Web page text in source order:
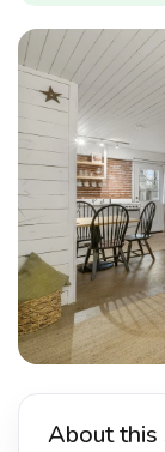
About this